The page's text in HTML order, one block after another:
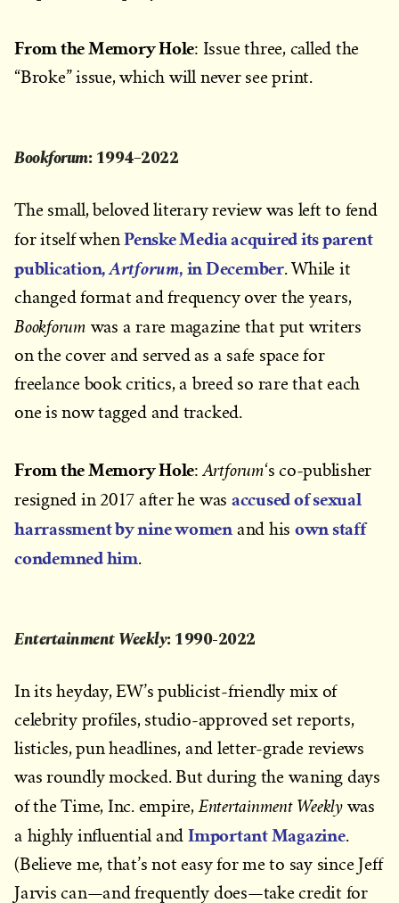
From the Memory Hole: Issue three, called the
“Broke” issue, which will never see print.
Bookforum: 1994–2022
The small, beloved literary review was left to fend
for itself whenPenske Media acquired its parent
publication,Artforum, in December. While it
changed format and frequency over the years,
Bookforum was a rare magazine that put writers
on the cover and served as a safe space for
freelance book critics, a breed so rare that each
one is now tagged and tracked.
From the Memory Hole:Artforum‘s co-publisher
resigned in 2017 after he was accused of sexual
harrassment by nine women and his own staff
condemned him.
Entertainment Weekly: 1990-2022
In its heyday, EW’s publicist-friendly mix of
celebrity profiles, studio-approved set reports,
listicles, pun headlines, and letter-grade reviews
was roundly mocked. But during the waning days
of the Time, Inc. empire, Entertainment Weeklywas
a highly influential and Important Magazine.
(Believe me, that’s not easy for me to say since Jeff
Jarvis can—and frequently does—take credit for